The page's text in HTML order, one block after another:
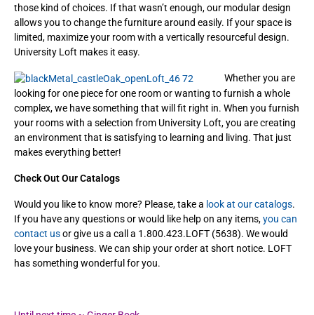
those kind of choices. If that wasn’t enough, our modular design
allows you to change the furniture around easily. If your space is
limited, maximize your room with a vertically resourceful design.
University Loft makes it easy.
Whether you are
looking for one piece for one room or wanting to furnish a whole
complex, we have something that will fit right in. When you furnish
your rooms with a selection from University Loft, you are creating
an environment that is satisfying to learning and living. That just
makes everything better!
Check Out Our Catalogs
Would you like to know more? Please, take a look at our catalogs.
If you have any questions or would like help on any items,you can
contact usor give us a call a 1.800.423.LOFT (5638). We would
love your business. We can ship your order at short notice. LOFT
has something wonderful for you.